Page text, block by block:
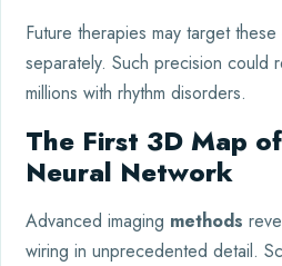
Future therapies may target
separately. Such precision could
millions with rhythm disorders.
The First 3D Map
Neural Network
Advanced imaging methods
wiring in unprecedented detail.